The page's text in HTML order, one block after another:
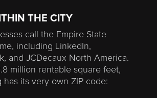
THE CITY
call the Empire State
including LinkedIn,
and JCDecaux North America.
million rentable square feet,
has its very own ZIP code: